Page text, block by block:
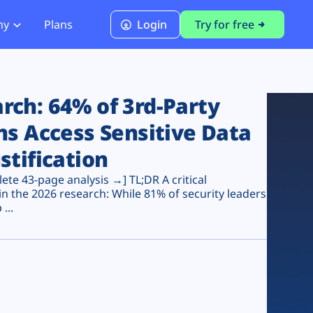
PCI DSS 4.0.1 Compliance
Plans Login Try for free
64% of 3rd-Party
Access Sensitive Data
43-page analysis →] TL;DR A critical
the 2026 research: While 81% of security leaders
...